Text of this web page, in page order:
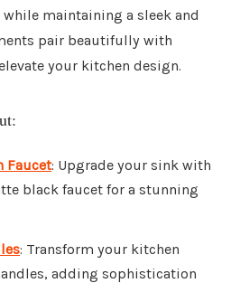
maintaining a sleek and
pair beautifully with
your kitchen design.
Faucet: Upgrade your sink with
black faucet for a stunning
: Transform your kitchen
adding sophistication